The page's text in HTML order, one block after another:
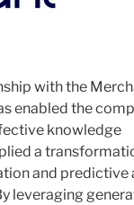
with the
enabled the
knowledge
a
and predictive
leveraging